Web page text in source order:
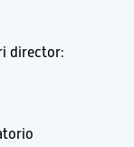
director: